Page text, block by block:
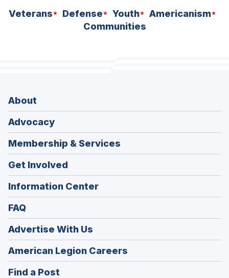
Veterans Defense Youth
Americanism
Communities
About
Advocacy
Membership & Services
Get Involved
Information Center
FAQ
Advertise With Us
American Legion Careers
in
Find a Post